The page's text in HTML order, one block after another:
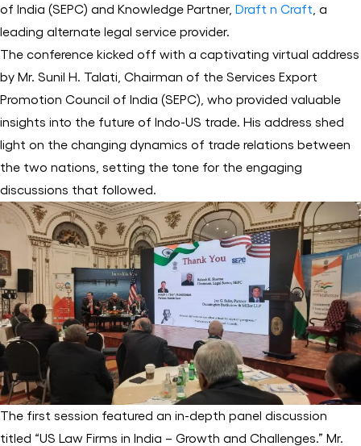
of India (SEPC) and Knowledge Partner, Draft n Craft , a
leading alternate legal service provider.
The conference kicked off with a captivating virtual address
by Mr. Sunil H. Talati, Chairman of the Services Export
Promotion Council of India (SEPC), who provided valuable
insights into the future of Indo-US trade. His address shed
light on the changing dynamics of trade relations between
the two nations, setting the tone for the engaging
discussions that followed.
The first session featured an in-depth panel discussion
titled “US Law Firms in India – Growth and Challenges.” Mr.